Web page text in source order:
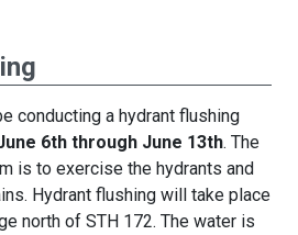
conducting a hydrant flushing
6th through June 13th. The
is to exercise the hydrants and
Hydrant flushing will take place
north of STH 172. The water is